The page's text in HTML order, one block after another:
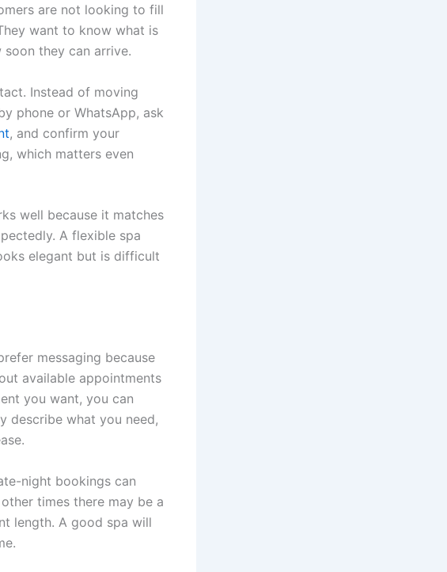
are not looking to fill
want to know what is
they can arrive.
Instead of moving
phone or WhatsApp, ask
, and confirm your
which matters even
well because it matches
A flexible spa
elegant but is difficult
messaging because
available appointments
you want, you can
describe what you need,
night bookings can
times there may be a
length. A good spa will